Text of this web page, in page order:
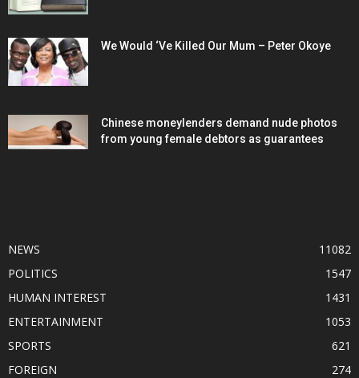
We Would ‘Ve Killed Our Mum – Peter Okoye
Chinese moneylenders demand nude photos
from young female debtors as guarantees
NEWS
11082
POLITICS
1547
HUMAN INTEREST
1431
ENTERTAINMENT
1053
SPORTS
621
FOREIGN
274